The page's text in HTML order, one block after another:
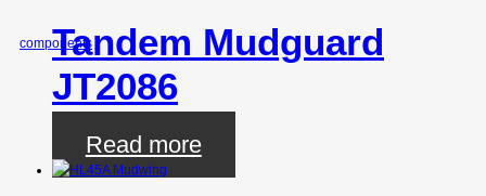
Tandem Mudguard
JT2086
Read more